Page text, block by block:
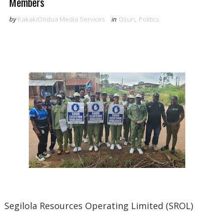
by KakakiOodua Media Services in Osun, Politics
Segilola Resources Operating Limited (SROL)